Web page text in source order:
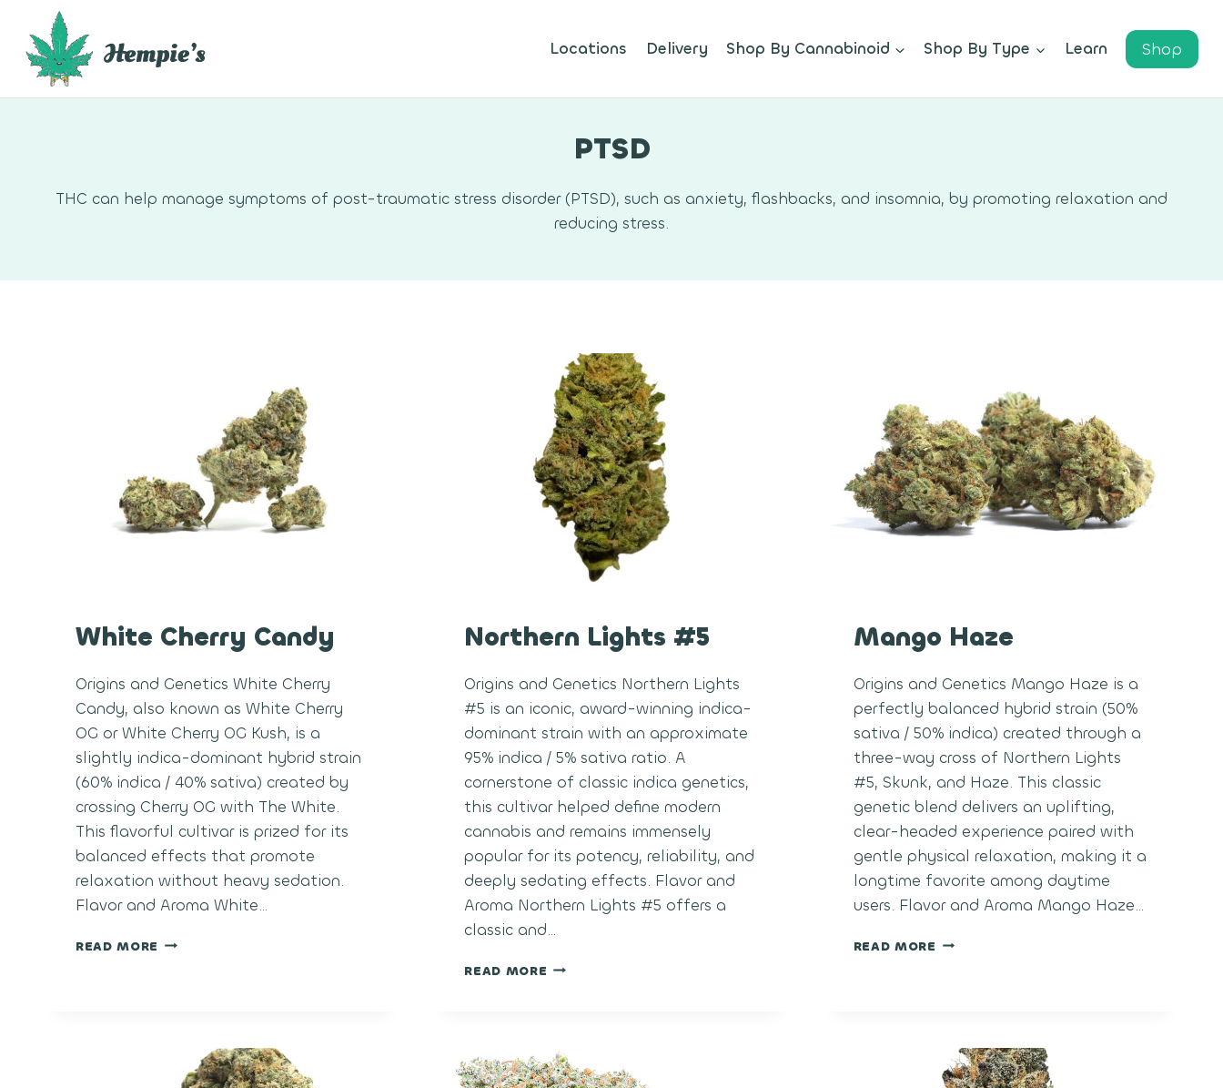
content
Locations Delivery Shop By Cannabinoid Shop By Type Learn Shop
PTSD
THC can help manage symptoms of post-traumatic stress disorder (PTSD), such as anxiety, flashbacks, and insomnia, by promoting relaxation and
reducing stress.
White Cherry Candy
Origins and Genetics White Cherry
Candy, also known as White Cherry
OG or White Cherry OG Kush, is a
slightly indica-dominant hybrid strain
(60% indica / 40% sativa) created by
crossing Cherry OG with The White.
This flavorful cultivar is prized for its
balanced effects that promote
relaxation without heavy sedation.
Flavor and Aroma White…
READ MORE WHITE
Northern Lights #5
Origins and Genetics Northern Lights
#5 is an iconic, award-winning indica-
dominant strain with an approximate
95% indica / 5% sativa ratio. A
cornerstone of classic indica genetics,
this cultivar helped define modern
cannabis and remains immensely
popular for its potency, reliability, and
deeply sedating effects. Flavor and
Aroma Northern Lights #5 offers a
classic and…
READ MORE NORTHERN
Mango Haze
Origins and Genetics Mango Haze is a
perfectly balanced hybrid strain (50%
sativa / 50% indica) created through a
three-way cross of Northern Lights
#5, Skunk, and Haze. This classic
genetic blend delivers an uplifting,
clear-headed experience paired with
gentle physical relaxation, making it a
longtime favorite among daytime
users. Flavor and Aroma Mango Haze…
READ MORE MANGO